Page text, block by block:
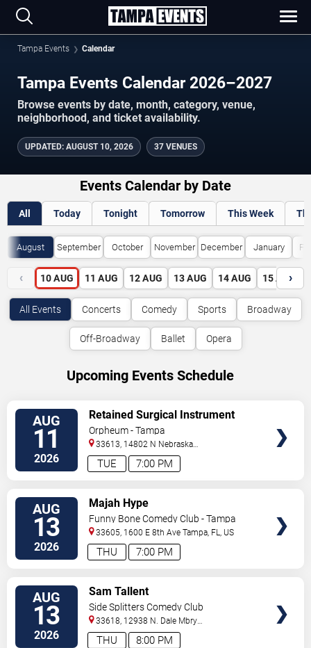
Tampa Events Calendar
Tampa Events Calendar 2026–2027
Browse events by date, month, category, venue,
neighborhood, and ticket availability.
UPDATED: AUGUST 10, 2026 37 VENUES
Events Calendar by Date
All Today Tonight Tomorrow This Week
August September October November December January
‹ 10 AUG 11 AUG 12 AUG 13 AUG 14 AUG 15 AUG
›
All Events Concerts Comedy Sports Broadway
Off-Broadway Ballet Opera
Upcoming Events Schedule
AUG
11
2026 7:00 PM
TUE
Retained Surgical Instrument
Orpheum - Tampa
33613, 14802 N Nebraska
Ave Tampa,FL,US
AUG
13
2026 7:00 PM
THU
Majah Hype
Funny Bone Comedy Club - Tampa
33605, 1600 E 8th Ave Tampa, FL, US
AUG
13
2026 8:00 PM
THU
Sam Tallent
Side Splitters Comedy Club
33618, 12938 N. Dale Mbry
Hwy Tampa,FL,US